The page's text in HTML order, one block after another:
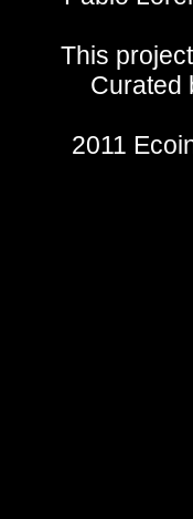
This
Curated
2011